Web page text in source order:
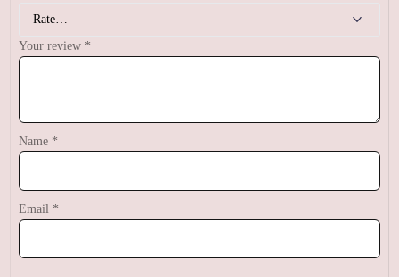
Your review *
Name *
Email *